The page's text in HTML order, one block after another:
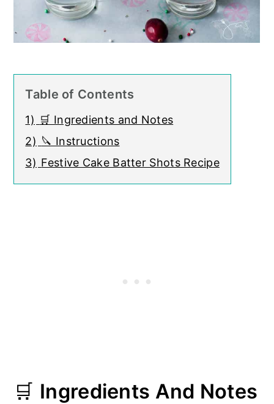
Table of Contents
1) 🛒 Ingredients and Notes
2) 🔪 Instructions
3) Festive Cake Batter Shots Recipe
🛒 Ingredients And Notes